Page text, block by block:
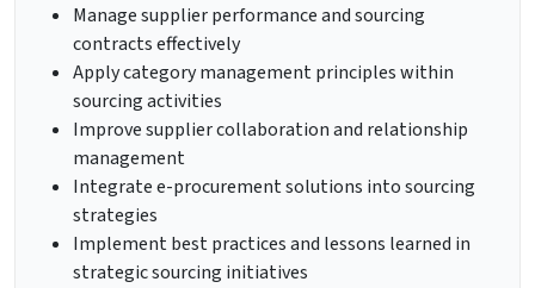
Manage supplier performance and sourcing
contracts effectively
Apply category management principles within
sourcing activities
Improve supplier collaboration and relationship
management
Integrate e-procurement solutions into sourcing
strategies
Implement best practices and lessons learned in
strategic sourcing initiatives